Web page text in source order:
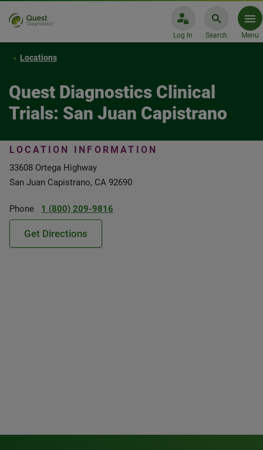
Log In Search Menu
Locations
Quest Diagnostics Clinical
Trials: San Juan Capistrano
LOCATION INFORMATION
33608 Ortega Highway
San Juan Capistrano, CA 92690
Phone 1 (800) 209-9816
Get Directions